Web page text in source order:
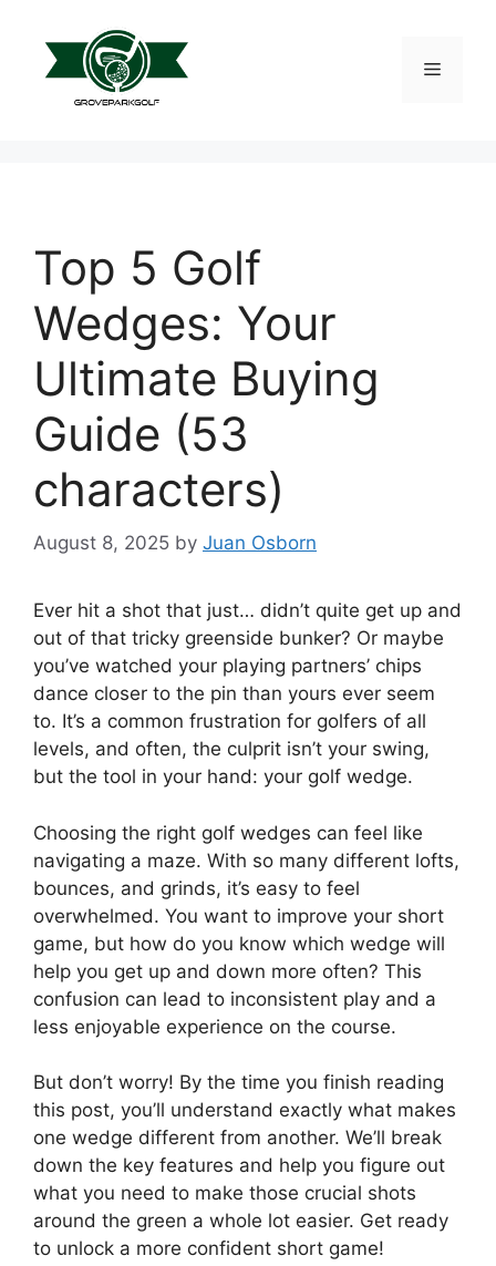
content
Menu
Top 5 Golf
Wedges: Your
Ultimate Buying
Guide (53
characters)
August 8, 2025 by Juan Osborn
Ever hit a shot that just… didn’t quite get up and
out of that tricky greenside bunker? Or maybe
you’ve watched your playing partners’ chips
dance closer to the pin than yours ever seem
to. It’s a common frustration for golfers of all
levels, and often, the culprit isn’t your swing,
but the tool in your hand: your golf wedge.
Choosing the right golf wedges can feel like
navigating a maze. With so many different lofts,
bounces, and grinds, it’s easy to feel
overwhelmed. You want to improve your short
game, but how do you know which wedge will
help you get up and down more often? This
confusion can lead to inconsistent play and a
less enjoyable experience on the course.
But don’t worry! By the time you finish reading
this post, you’ll understand exactly what makes
one wedge different from another. We’ll break
down the key features and help you figure out
what you need to make those crucial shots
around the green a whole lot easier. Get ready
to unlock a more confident short game!